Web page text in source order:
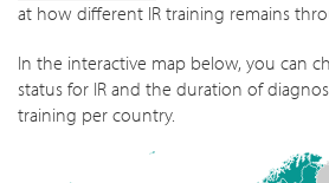
at how different IR training remains
In the interactive map below, you can
status for IR and the duration of
training per country.